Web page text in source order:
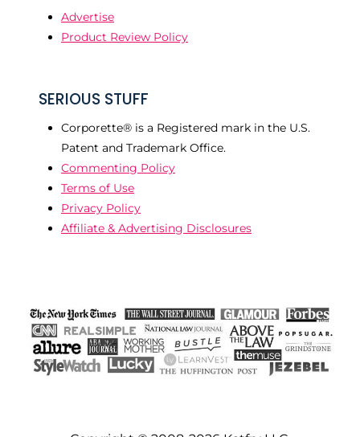
Advertise
Product Review Policy
SERIOUS STUFF
Corporette® is a Registered mark in the U.S.
Patent and Trademark Office.
Commenting Policy
Terms of Use
Privacy Policy
Affiliate & Advertising Disclosures